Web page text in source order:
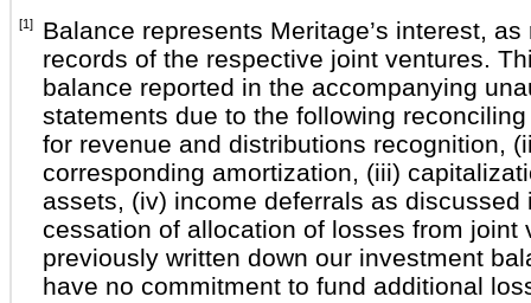
[1]
Balance represents Meritage’s interest,
records of the respective joint ventures.
balance reported in the accompanying
statements due to the following
for revenue and distributions recognition,
corresponding amortization, (iii)
assets, (iv) income deferrals as
cessation of allocation of losses from joint
previously written down our investment
have no commitment to fund additional